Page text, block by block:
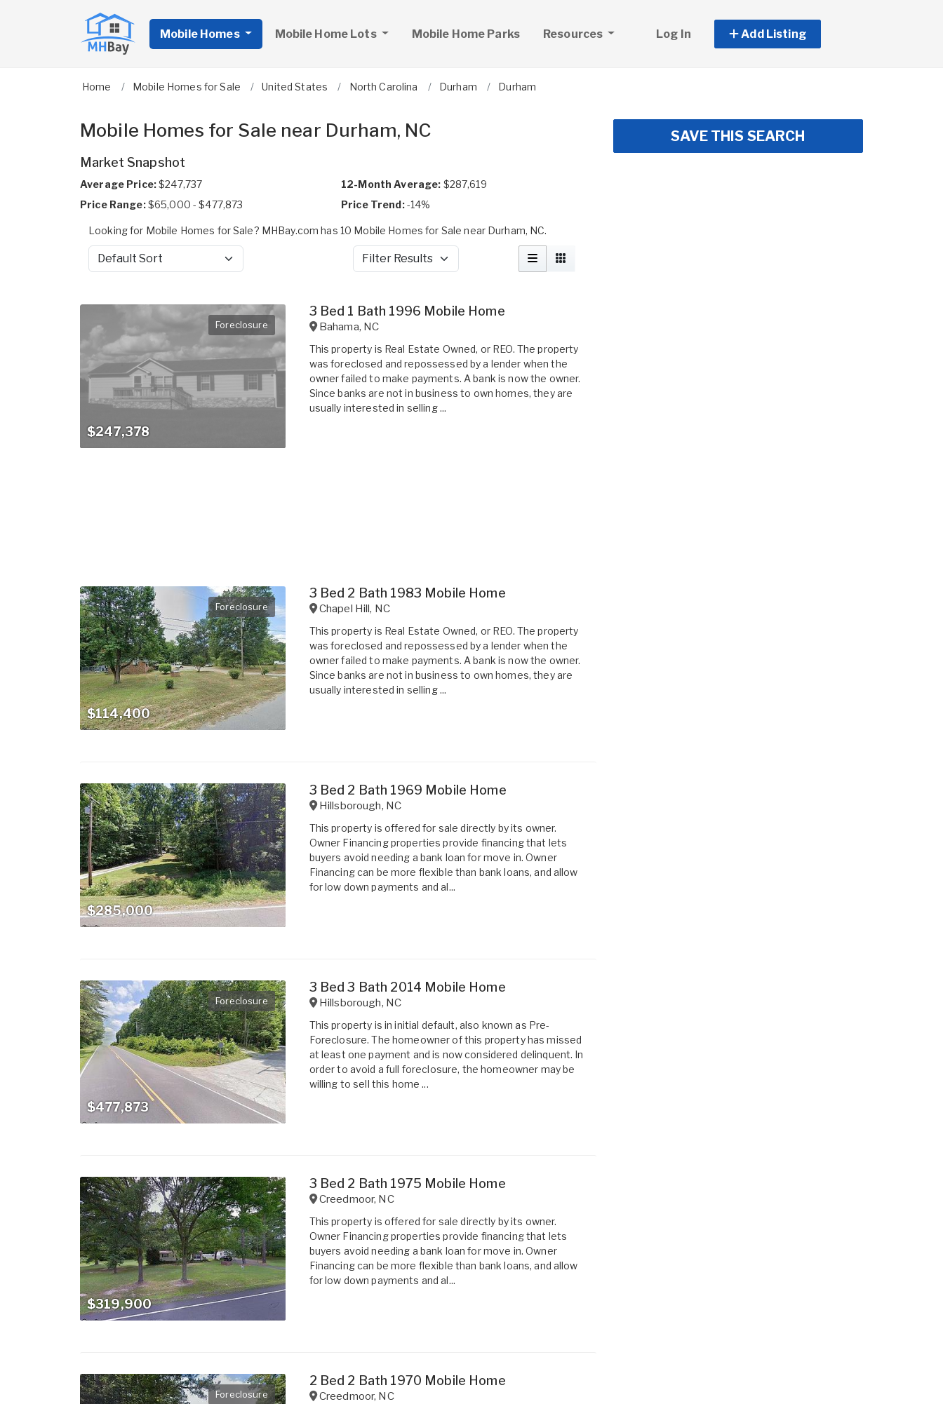
Mobile Homes Mobile Home Lots Mobile Home Parks Resources Log In Add Listing
Home Mobile Homes for Sale United States North Carolina Durham Durham
Mobile Homes for Sale near Durham, NC
Market Snapshot
Average Price:$247,737 12-Month Average: $287,619
Price Range:$65,000 - $477,873 Price Trend:-14%
Looking for Mobile Homes for Sale? MHBay.com has 10 Mobile Homes for Sale near Durham, NC.
Sort by Filter Results
Foreclosure
$247,378
3 Bed 1 Bath 1996 Mobile Home
Bahama, NC
This property is Real Estate Owned, or REO. The property
was foreclosed and repossessed by a lender when the
owner failed to make payments. A bank is now the owner.
Since banks are not in business to own homes, they are
usually interested in selling ...
Foreclosure
$114,400
3 Bed 2 Bath 1983 Mobile Home
Chapel Hill, NC
This property is Real Estate Owned, or REO. The property
was foreclosed and repossessed by a lender when the
owner failed to make payments. A bank is now the owner.
Since banks are not in business to own homes, they are
usually interested in selling ...
$285,000
3 Bed 2 Bath 1969 Mobile Home
Hillsborough, NC
This property is offered for sale directly by its owner.
Owner Financing properties provide financing that lets
buyers avoid needing a bank loan for move in. Owner
Financing can be more flexible than bank loans, and allow
for low down payments and al...
Foreclosure
$477,873
3 Bed 3 Bath 2014 Mobile Home
Hillsborough, NC
This property is in initial default, also known as Pre-
Foreclosure. The homeowner of this property has missed
at least one payment and is now considered delinquent. In
order to avoid a full foreclosure, the homeowner may be
willing to sell this home ...
$319,900
3 Bed 2 Bath 1975 Mobile Home
Creedmoor, NC
This property is offered for sale directly by its owner.
Owner Financing properties provide financing that lets
buyers avoid needing a bank loan for move in. Owner
Financing can be more flexible than bank loans, and allow
for low down payments and al...
Foreclosure
2 Bed 2 Bath 1970 Mobile Home
Creedmoor, NC
SAVE THIS SEARCH